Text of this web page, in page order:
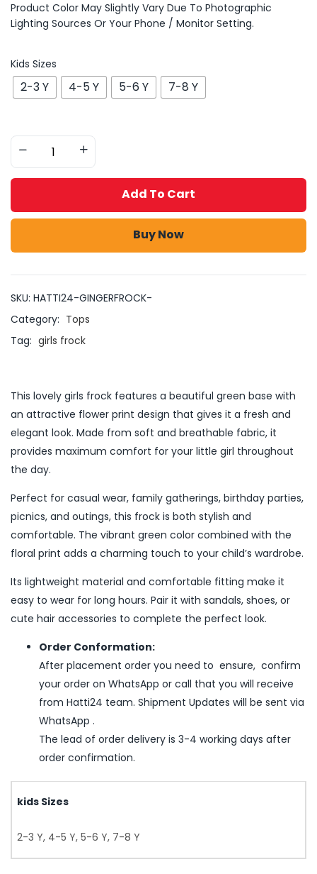
Product Color May Slightly Vary Due To Photographic
Lighting Sources Or Your Phone / Monitor Setting.
Kids Sizes
2-3 Y 4-5 Y 5-6 Y 7-8 Y
Add To Cart
Buy Now
SKU: HATTI24-GINGERFROCK-
Category: Tops
Tag: girls frock
This lovely girls frock features a beautiful green base with
an attractive flower print design that gives it a fresh and
elegant look. Made from soft and breathable fabric, it
provides maximum comfort for your little girl throughout
the day.
Perfect for casual wear, family gatherings, birthday parties,
picnics, and outings, this frock is both stylish and
comfortable. The vibrant green color combined with the
floral print adds a charming touch to your child’s wardrobe.
Its lightweight material and comfortable fitting make it
easy to wear for long hours. Pair it with sandals, shoes, or
cute hair accessories to complete the perfect look.
Order Conformation:
After placement order you need to ensure, confirm
your order on WhatsApp or call that you will receive
from Hatti24 team. Shipment Updates will be sent via
WhatsApp .
The lead of order delivery is 3-4 working days after
order confirmation.
kids Sizes
2-3 Y, 4-5 Y, 5-6 Y, 7-8 Y